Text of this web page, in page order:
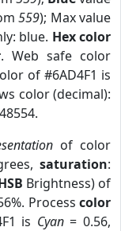
559); Max value
blue. Hex color
. Web safe color
of #6AD4F1 is
color (decimal):
of color
saturation:
Brightness) of
Process color
is Cyan= 0.56,